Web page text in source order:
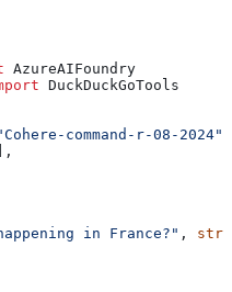
AzureAIFoundry
DuckDuckGoTools
command-r-08-2024"
in France?" ,